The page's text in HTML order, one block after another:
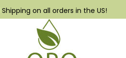
on all orders in the US!